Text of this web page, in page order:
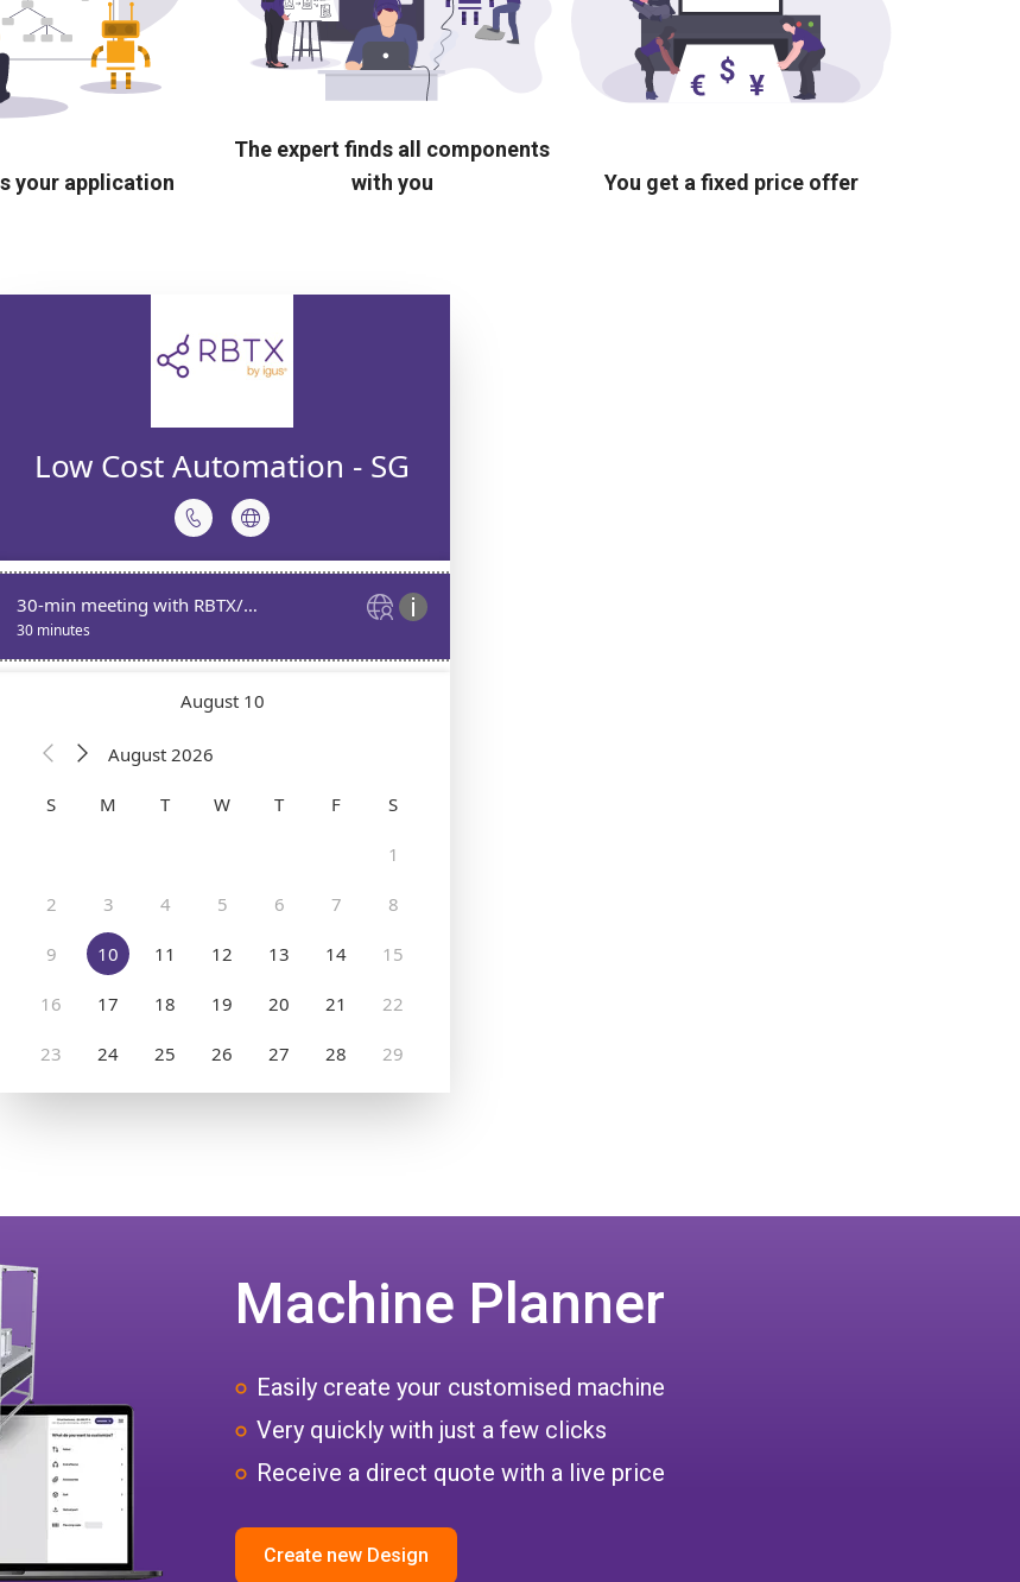
your application
The expert finds all components
with you
You get a fixed price offer
Machine Planner
Easily create your customised machine
Very quickly with just a few clicks
Receive a direct quote with a live price
Create new Design